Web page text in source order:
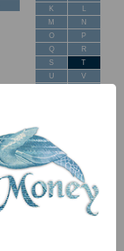
K
L
M
N
O
P
Q
R
S
T
U
V
Banknotes for
Sale: Maps
Customer
Feedback